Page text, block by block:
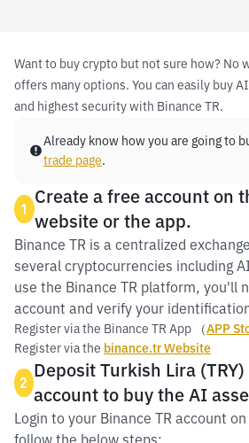
Want to buy crypto but not sure how? No
offers many options. You can easily buy
and highest security with Binance TR.
Already know how you are going to
trade page.
1
Create a free account on
website or the app.
Binance TR is a centralized
several cryptocurrencies including
use the Binance TR platform, you'll
account and verify your
Register via the Binance TR App （APP
Register via the binance.tr Website
2
Deposit Turkish Lira
account to buy the AI
Login to your Binance TR account
follow the below steps: